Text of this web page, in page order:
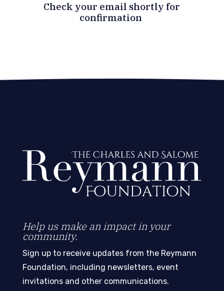
Check your email shortly for
confirmation
Help us make an impact in your
community.
Sign up to receive updates from the Reymann
Foundation, including newsletters, event
invitations and other communications.